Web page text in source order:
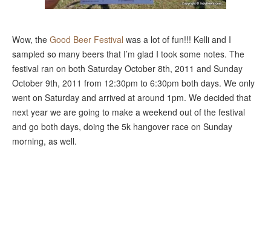
Wow, the Good Beer Festival was a lot of fun!!! Kelli and I
sampled so many beers that I’m glad I took some notes. The
festival ran on both Saturday October 8th, 2011 and Sunday
October 9th, 2011 from 12:30pm to 6:30pm both days. We only
went on Saturday and arrived at around 1pm. We decided that
next year we are going to make a weekend out of the festival
and go both days, doing the 5k hangover race on Sunday
morning, as well.